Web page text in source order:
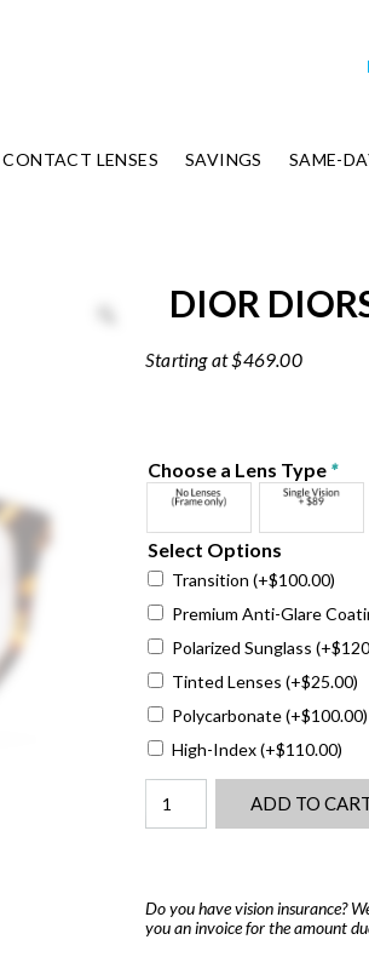
CONTACT LENSES SAVINGS SAME-
DIOR
$469.00
Choose a Lens Type *
Select Options
Transition (+$100.00)
Premium Anti-Glare
Polarized Sunglass (+$
Tinted Lenses (+$25.00)
Polycarbonate(+$100.00)
High-Index(+$110.00)
DiorSpiritO
ADD TO
Do you have vision insurance?
you an invoice for the amount